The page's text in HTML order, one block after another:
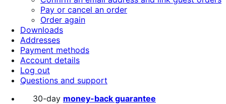
Pay or cancel an order
Order again
Downloads
Addresses
Payment methods
Account details
Log out
Questions and support
30-day money-back guarantee